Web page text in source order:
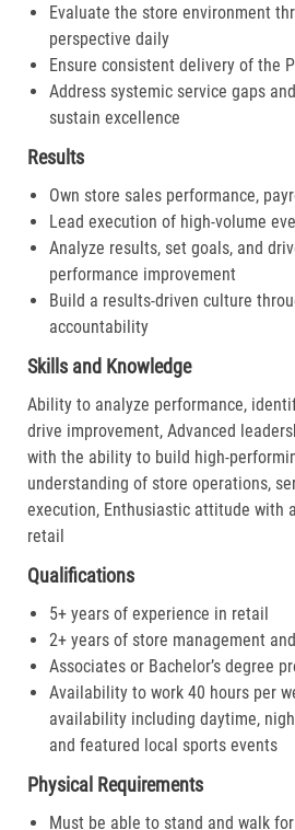
Evaluate the store environment
perspective daily
Ensure consistent delivery of the
Address systemic service gaps
sustain excellence
Results
Own store sales performance,
Lead execution of high-volume
Analyze results, set goals, and
performance improvement
Build a results-driven culture
accountability
Skills and Knowledge
Ability to analyze performance,
drive improvement, Advanced
with the ability to build high-
understanding of store operations,
execution, Enthusiastic attitude with
retail
Qualifications
5+ years of experience in retail
2+ years of store management
Associates or Bachelor’s degree
Availability to work 40 hours per
availability including daytime,
and featured local sports events
Physical Requirements
Must be able to stand and walk